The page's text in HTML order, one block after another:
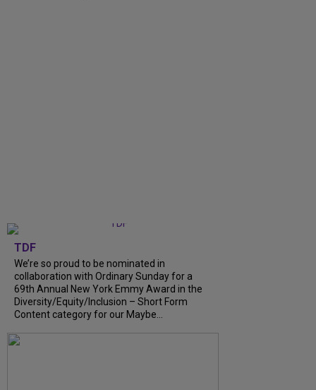
TDF
We’re so proud to be nominated in
collaboration with Ordinary Sunday for a
69th Annual New York Emmy Award in the
Diversity/Equity/Inclusion – Short Form
Content category for our Maybe...